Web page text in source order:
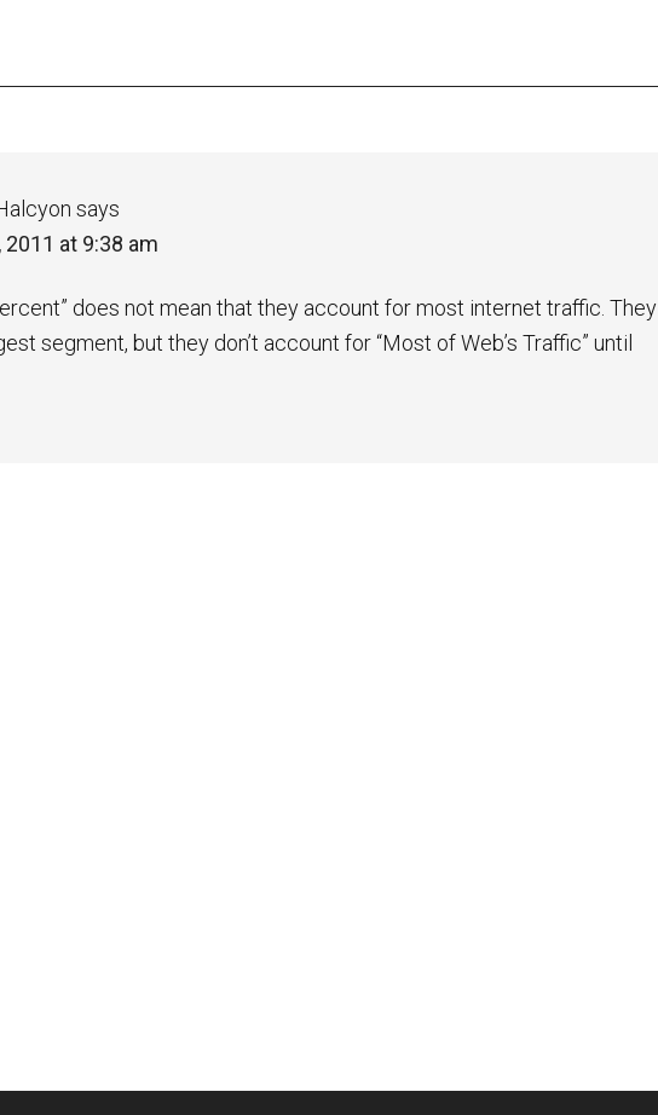
says
2011 at 9:38 am
does not mean that they account for most internet traffic. They
segment, but they don’t account for “Most of Web’s Traffic” until